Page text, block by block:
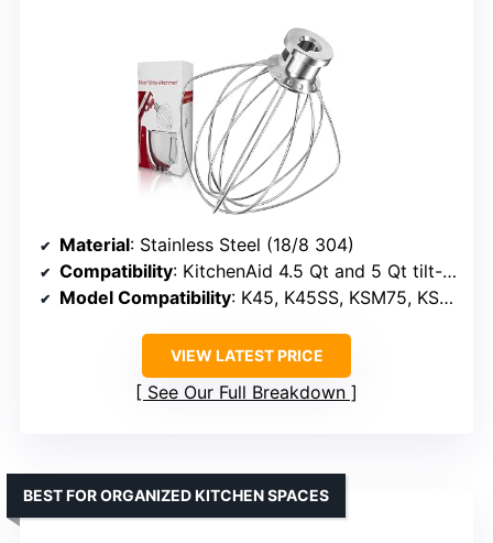
Material: Stainless Steel (18/8 304)
Compatibility: KitchenAid 4.5 Qt and 5 Qt tilt-head stand mixers
Model Compatibility: K45, K45SS, KSM75, KSM90, KSM95, KSM100, KSM103, KSM110, KSM150, KSM152, KSM155
VIEW LATEST PRICE
See Our Full Breakdown
BEST FOR ORGANIZED KITCHEN SPACES